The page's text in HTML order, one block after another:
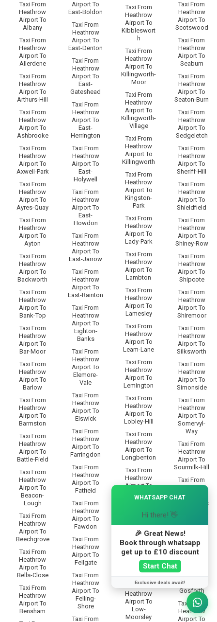
Taxi From
Heathrow
Airport To
Albany
Taxi From
Heathrow
Airport To
Allerdene
Taxi From
Heathrow
Airport To
Arthurs-Hill
Taxi From
Heathrow
Airport To
Ashbrooke
Taxi From
Heathrow
Airport To
Axwell-Park
Taxi From
Heathrow
Airport To
Ayres-Quay
Taxi From
Heathrow
Airport To
Ayton
Taxi From
Heathrow
Airport To
Backworth
Taxi From
Heathrow
Airport To
Bank-Top
Taxi From
Heathrow
Airport To
Bar-Moor
Taxi From
Heathrow
Airport To
Barlow
Taxi From
Heathrow
Airport To
Barmston
Taxi From
Heathrow
Airport To
Battle-Field
Taxi From
Heathrow
Airport To
Beacon-
Lough
Taxi From
Heathrow
Airport To
Beechgrove
Taxi From
Heathrow
Airport To
Bells-Close
Taxi From
Heathrow
Airport To
Bensham
Airport To
East-Boldon
Taxi From
Heathrow
Airport To
East-Denton
Taxi From
Heathrow
Airport To
East-
Gateshead
Taxi From
Heathrow
Airport To
East-
Herrington
Taxi From
Heathrow
Airport To
East-
Holywell
Taxi From
Heathrow
Airport To
East-
Howdon
Taxi From
Heathrow
Airport To
East-Jarrow
Taxi From
Heathrow
Airport To
East-Rainton
Taxi From
Heathrow
Airport To
Eighton-
Banks
Taxi From
Heathrow
Airport To
Elemore-
Vale
Taxi From
Heathrow
Airport To
Elswick
Taxi From
Heathrow
Airport To
Farringdon
Taxi From
Heathrow
Airport To
Fatfield
Taxi From
Heathrow
Airport To
Fawdon
Taxi From
Heathrow
Airport To
Fellgate
Taxi From
Heathrow
Airport To
Felling-
Shore
Taxi From
Taxi From
Heathrow
Airport To
Kibbleswort
h
Taxi From
Heathrow
Airport To
Killingworth-
Moor
Taxi From
Heathrow
Airport To
Killingworth-
Village
Taxi From
Heathrow
Airport To
Killingworth
Taxi From
Heathrow
Airport To
Kingston-
Park
Taxi From
Heathrow
Airport To
Lady-Park
Taxi From
Heathrow
Airport To
Lambton
Taxi From
Heathrow
Airport To
Lamesley
Taxi From
Heathrow
Airport To
Leam-Lane
Taxi From
Heathrow
Airport To
Lemington
Taxi From
Heathrow
Airport To
Lobley-Hill
Taxi From
Heathrow
Airport To
Longbenton
Taxi From
Heathrow
Airport To
Low-Eighton
Heathrow
Low-Fell
Taxi From
Heathrow
Airport To
Low-
Greenside
Taxi From
Heathrow
Airport To
Low-
Moorsley
Taxi From
Heathrow
Airport To
Scotswood
Taxi From
Heathrow
Airport To
Seaburn
Taxi From
Heathrow
Airport To
Seaton-Burn
Taxi From
Heathrow
Airport To
Sedgeletch
Taxi From
Heathrow
Airport To
Sheriff-Hill
Taxi From
Heathrow
Airport To
Shieldfield
Taxi From
Heathrow
Airport To
Shiney-Row
Taxi From
Heathrow
Airport To
Shipcote
Taxi From
Heathrow
Airport To
Shiremoor
Taxi From
Heathrow
Airport To
Silksworth
Taxi From
Heathrow
Airport To
Simonside
Taxi From
Heathrow
Airport To
Somervyl-
Way
Taxi From
Heathrow
Airport To
Sourmilk-Hill
Taxi From
Heathrow
Airport To
South-Bents
Heathrow
Airport To
South-
Benwell
Taxi From
South-
Gosforth
Taxi From
Heathrow
Airport To
WHATSAPP CHAT
Hi there! 👋
🎉 Great News!
Book through whatsapp
get up to £10 discount
Start Chat
Exclusive deals await!